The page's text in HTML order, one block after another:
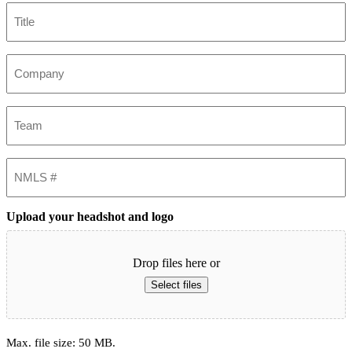
Upload your headshot and logo
Drop files here or
Select files
Max. file size: 50 MB.